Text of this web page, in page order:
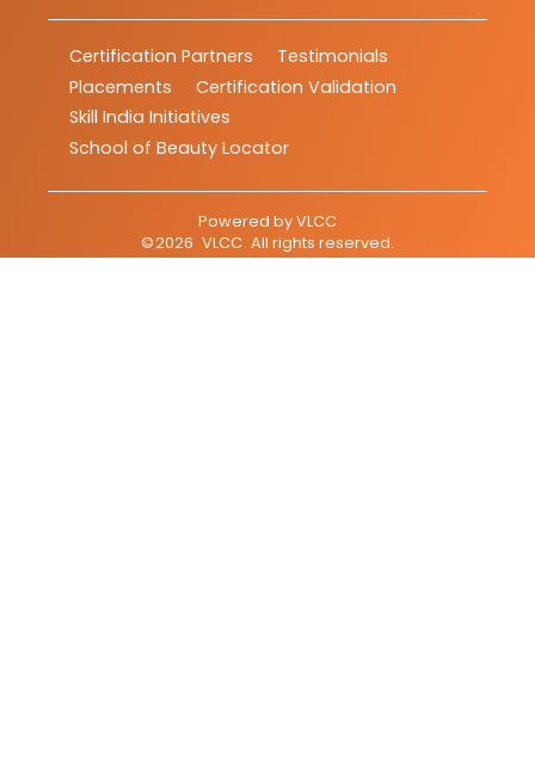
Certification Partners
Testimonials
Placements
Certification Validation
Skill India Initiatives
School of Beauty Locator
Powered byVLCC
©2026 VLCC. All rights reserved.